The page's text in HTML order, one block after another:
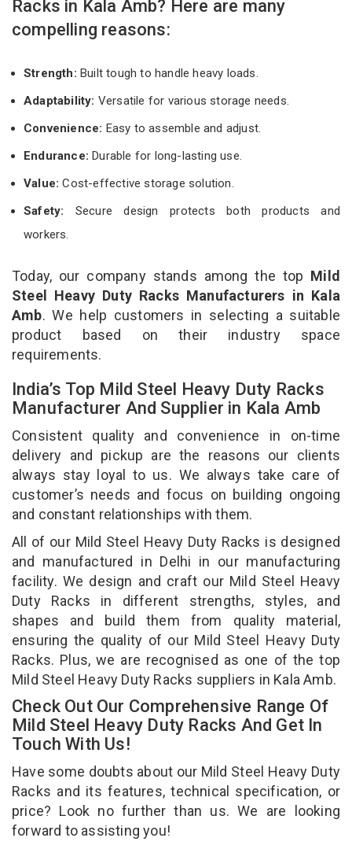
Racks in Kala Amb? Here are many
compelling reasons:
Strength: Built tough to handle heavy loads.
Adaptability: Versatile for various storage needs.
Convenience: Easy to assemble and adjust.
Endurance: Durable for long-lasting use.
Value:Cost-effective storage solution.
Safety: Secure design protects both products and
workers.
Today, our company stands among the top Mild
Steel Heavy Duty Racks Manufacturers in Kala
Amb. We help customers in selecting a suitable
product based on their industry space
requirements.
India’s Top Mild Steel Heavy Duty Racks
Manufacturer And Supplier in Kala Amb
Consistent quality and convenience in on-time
delivery and pickup are the reasons our clients
always stay loyal to us. We always take care of
customer’s needs and focus on building ongoing
and constant relationships with them.
All of our Mild Steel Heavy Duty Racks is designed
and manufactured in Delhi in our manufacturing
facility. We design and craft our Mild Steel Heavy
Duty Racks in different strengths, styles, and
shapes and build them from quality material,
ensuring the quality of our Mild Steel Heavy Duty
Racks. Plus, we are recognised as one of the top
Mild Steel Heavy Duty Racks suppliers in Kala Amb.
Check Out Our Comprehensive Range Of
Mild Steel Heavy Duty Racks And Get In
Touch With Us!
Have some doubts about our Mild Steel Heavy Duty
Racks and its features, technical specification, or
price? Look no further than us. We are looking
forward to assisting you!